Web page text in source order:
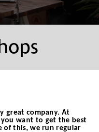
great company. At
want to get the best
of this, we run regular